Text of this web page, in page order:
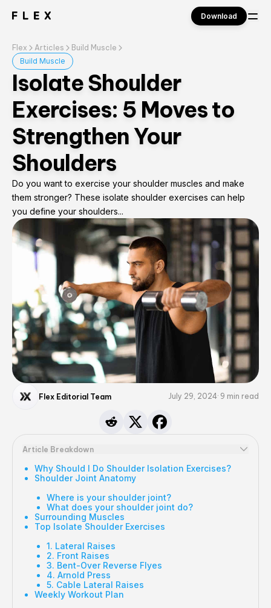
Download
Flex Articles
Build Muscle
Build Muscle
Isolate Shoulder
Exercises: 5 Moves to
Strengthen Your
Shoulders
Do you want to exercise your shoulder muscles and make
them stronger? These isolate shoulder exercises can help
you define your shoulders...
Flex Editorial Team July 29, 2024 9 min read
Article Breakdown
Why Should I Do Shoulder Isolation Exercises?
Shoulder Joint Anatomy
Where is your shoulder joint?
What does your shoulder joint do?
Surrounding Muscles
Top Isolate Shoulder Exercises
1. Lateral Raises
2. Front Raises
3. Bent-Over Reverse Flyes
4. Arnold Press
5. Cable Lateral Raises
Weekly Workout Plan